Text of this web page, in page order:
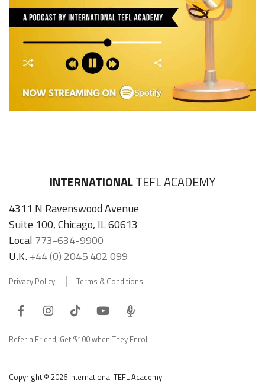
INTERNATIONALTEFL ACADEMY
4311 N Ravenswood Avenue
Suite 100, Chicago, IL 60613
Local 773-634-9900
U.K.+44 (0) 2045 402 099
Privacy Policy Terms & Conditions
FacebookInstagram
TiktokYoutube
ITA
Podcast
Refer a Friend, Get $100 when They Enroll!
Copyright © 2026 International TEFL Academy